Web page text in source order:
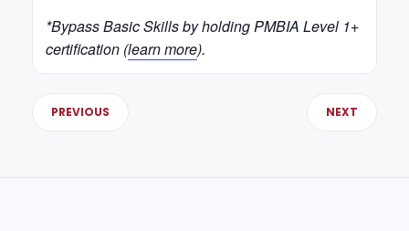
*Bypass Basic Skills by holding PMBIA Level 1+
certification (learn more).
PREVIOUS NEXT